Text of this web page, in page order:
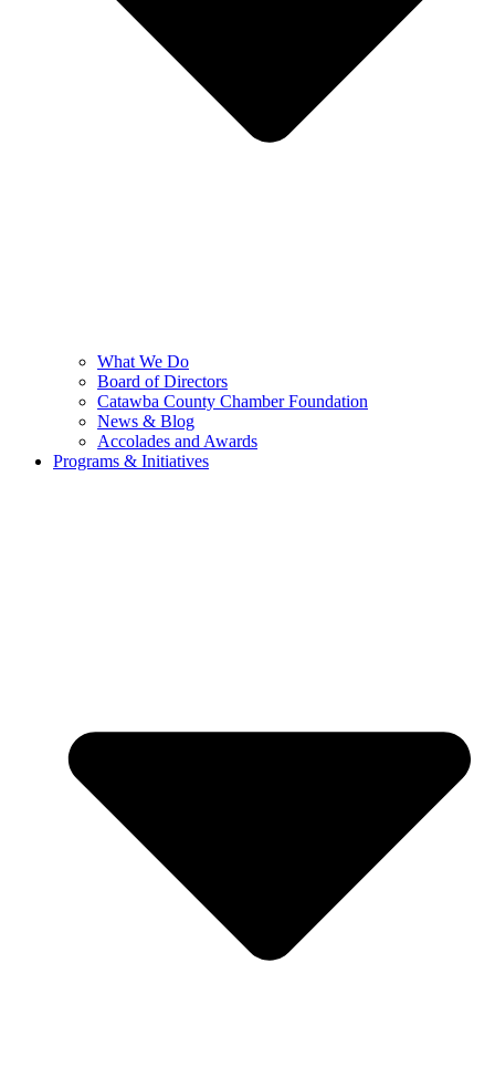
What We Do
Board of Directors
Catawba County Chamber Foundation
News & Blog
Accolades and Awards
Programs & Initiatives